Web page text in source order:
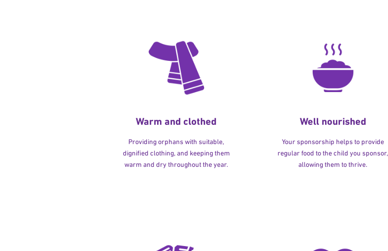
Warm and clothed
Providing orphans with suitable,
dignified clothing, and keeping them
warm and dry throughout the year.
Well nourished
Your sponsorship helps to provide
regular food to the child you sponsor,
allowing them to thrive.